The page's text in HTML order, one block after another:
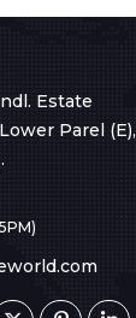
Estate
Parel (E),